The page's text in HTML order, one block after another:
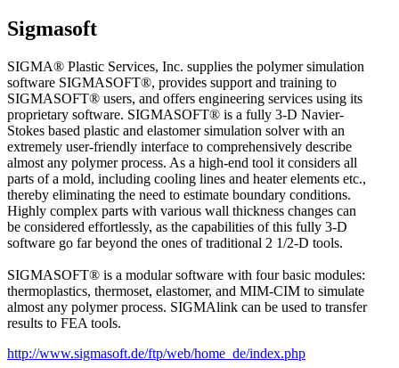
Sigmasoft
SIGMA® Plastic Services, Inc. supplies the polymer simulation
software SIGMASOFT®, provides support and training to
SIGMASOFT® users, and offers engineering services using its
proprietary software. SIGMASOFT® is a fully 3-D Navier-
Stokes based plastic and elastomer simulation solver with an
extremely user-friendly interface to comprehensively describe
almost any polymer process. As a high-end tool it considers all
parts of a mold, including cooling lines and heater elements etc.,
thereby eliminating the need to estimate boundary conditions.
Highly complex parts with various wall thickness changes can
be considered effortlessly, as the capabilities of this fully 3-D
software go far beyond the ones of traditional 2 1/2-D tools.
SIGMASOFT® is a modular software with four basic modules:
thermoplastics, thermoset, elastomer, and MIM-CIM to simulate
almost any polymer process. SIGMAlink can be used to transfer
results to FEA tools.
http://www.sigmasoft.de/ftp/web/home_de/index.php